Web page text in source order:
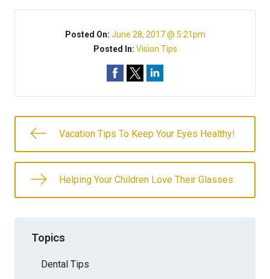
Posted On: June 28, 2017 @ 5:21pm
Posted In: Vision Tips
Vacation Tips To Keep Your Eyes Healthy!
Helping Your Children Love Their Glasses
Topics
Dental Tips